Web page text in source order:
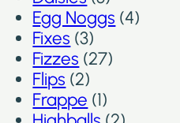
Egg Noggs (4)
Fixes (3)
Fizzes (27)
Flips (2)
Frappe (1)